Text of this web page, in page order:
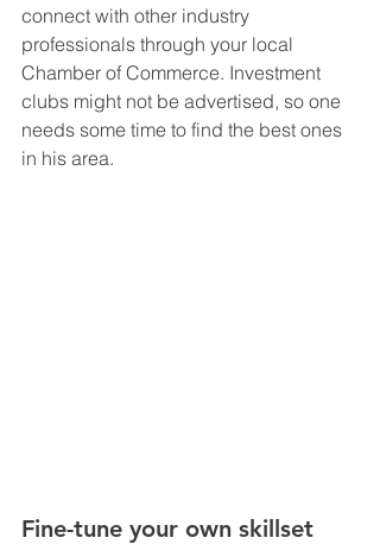
connect with other industry
professionals through your local
Chamber of Commerce. Investment
clubs might not be advertised, so one
needs some time to find the best ones
in his area.
Fine-tune your own skillset